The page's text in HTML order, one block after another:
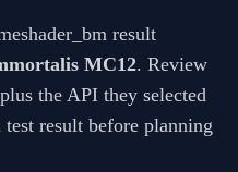
result
MC12. Review
the API they selected
result before planning